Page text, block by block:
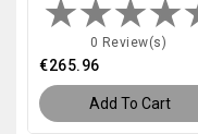
0 Review(s)
€265.96
Add To Cart